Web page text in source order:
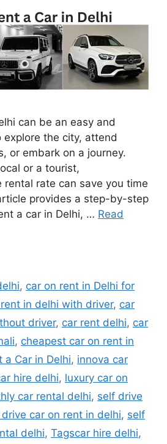
can be an easy and
explore the city, attend
or embark on a journey.
or a tourist,
rental rate can save you time
provides a step-by-step
a car in Delhi, … Read
, car on rent in Delhi for
in delhi with driver, car
driver, car rent delhi, car
, cheapest car on rent in
a Car in Delhi, innova car
hire delhi, luxury car on
car rental delhi, self drive
car on rent in delhi, self
delhi, Tagscar hire delhi,